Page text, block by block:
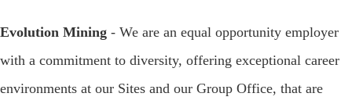
Evolution Mining - We are an equal opportunity employer
with a commitment to diversity, offering exceptional career
environments at our Sites and our Group Office, that are